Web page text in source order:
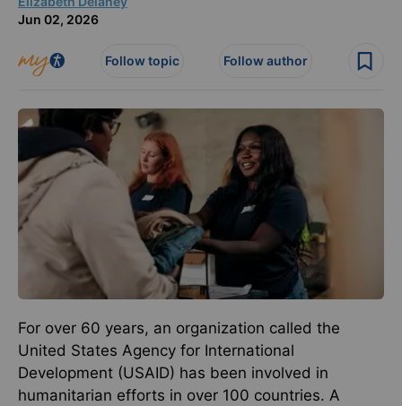
Jun 02, 2026
Follow topic Follow author
For over 60 years, an organization called the
United States Agency for International
Development (USAID) has been involved in
humanitarian efforts in over 100 countries. A